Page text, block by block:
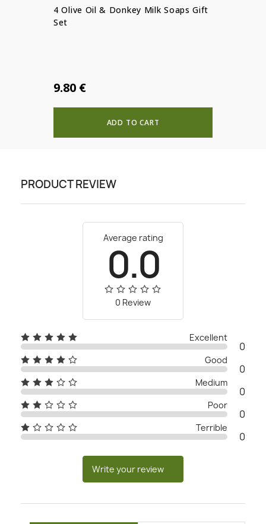
4 Olive Oil & Donkey Milk Soaps Gift
Set
9.80 €
ADD TO CART
PRODUCT REVIEW
Average rating
0.0
0 Review
Excellent
0
Good
0
Medium
0
Poor
0
Terrible
0
Write your review